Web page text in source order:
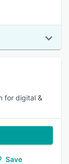
for digital &
Save